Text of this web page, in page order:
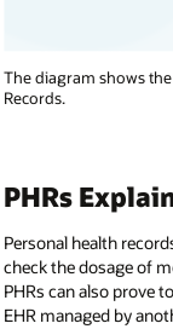
The diagram shows
Records.
PHRs
Personal health
check the dosage of
PHRs can also prove
EHR managed by